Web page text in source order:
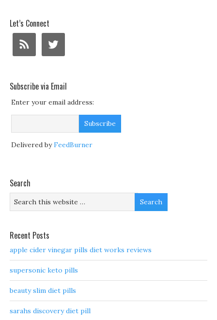
Let’s Connect
Subscribe via Email
Enter your email address:
Delivered byFeedBurner
Search
Recent Posts
apple cider vinegar pills diet works reviews
supersonic keto pills
beauty slim diet pills
sarahs discovery diet pill